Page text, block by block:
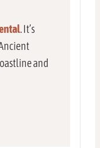
. It’s
and